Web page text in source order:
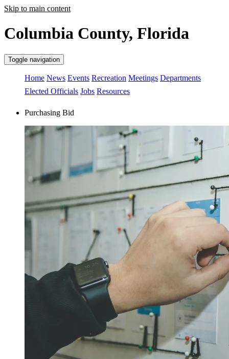
Skip to main content
Columbia County, Florida
Toggle navigation
Home News Events Recreation Meetings Departments
Elected Officials Jobs Resources
Purchasing Bid